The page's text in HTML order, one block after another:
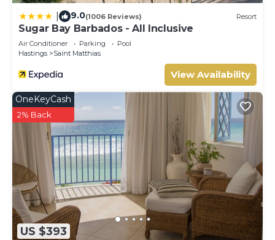
9.0(1006 Reviews) Resort
Sugar Bay Barbados - All Inclusive
Air Conditioner Parking
Pool
Hastings
Saint Matthias
View Availability
US $393
OneKeyCash
2% Back